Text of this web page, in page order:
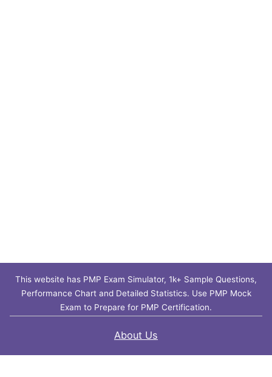
This website has PMP Exam Simulator, 1k+ Sample Questions,
Performance Chart and Detailed Statistics. Use PMP Mock
Exam to Prepare for PMP Certification.
About Us